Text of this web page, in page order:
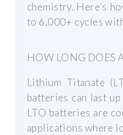
chemistry. Here’s
to 6,000+ cycles
HOW LONG DOES
Lithium Titanate
batteries can last
LTO batteries are
applications where